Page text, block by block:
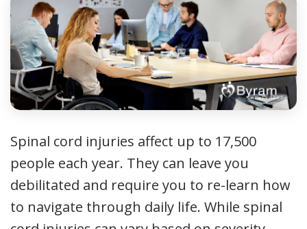
Spinal cord injuries affect up to 17,500
people each year. They can leave you
debilitated and require you to re-learn how
to navigate through daily life. While spinal